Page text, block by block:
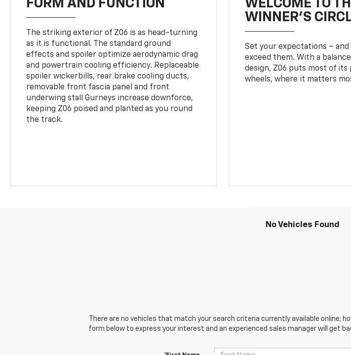
FORM AND FUNCTION
The striking exterior of Z06 is as head-turning
as it is functional. The standard ground
effects and spoiler optimize aerodynamic drag
and powertrain cooling efficiency. Replaceable
spoiler wickerbills, rear brake cooling ducts,
removable front fascia panel and front
underwing stall Gurneys increase downforce,
keeping Z06 poised and planted as you round
the track.
WELCOME TO
WINNER'S
Set your expectations – and
exceed them. With a
design, Z06 puts most of
wheels, where it matters
No Vehicles Found
There are no vehicles that match your search criteria currently available online;
form below to express your interest and an experienced sales manager will get